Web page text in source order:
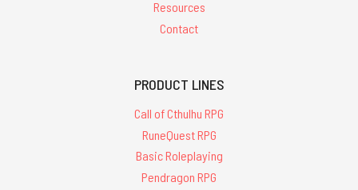
Resources
Contact
PRODUCT LINES
Call of Cthulhu RPG
RuneQuest RPG
Basic Roleplaying
Pendragon RPG